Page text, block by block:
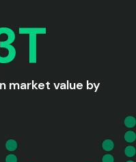
market value by